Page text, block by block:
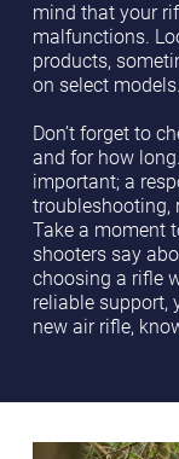
mind that your
malfunctions.
products,
on select models.
Don’t forget to
and for how
important; a
troubleshooting,
Take a moment
shooters say
choosing a rifle
reliable support,
new air rifle,